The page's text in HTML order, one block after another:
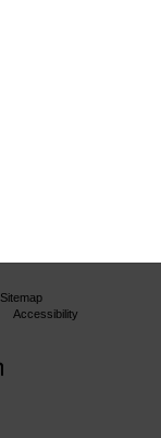
Sitemap
Accessibility